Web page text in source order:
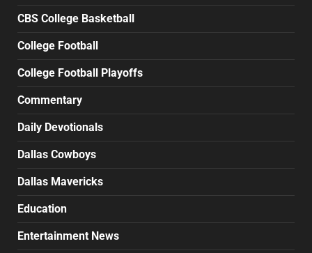
CBS College Basketball
College Football
College Football Playoffs
Commentary
Daily Devotionals
Dallas Cowboys
Dallas Mavericks
Education
Entertainment News